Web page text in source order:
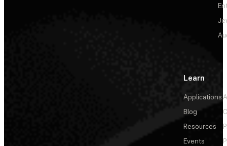
Learn
Applications
Blog
Resources
Events